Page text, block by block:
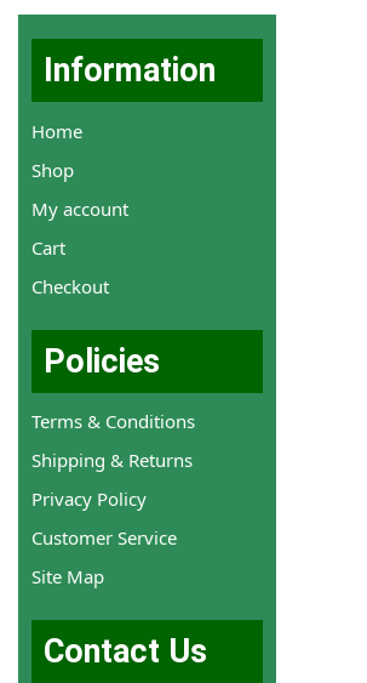
Information
Home
Shop
My account
Cart
Checkout
Policies
Terms & Conditions
Shipping & Returns
Privacy Policy
Customer Service
Site Map
Contact Us